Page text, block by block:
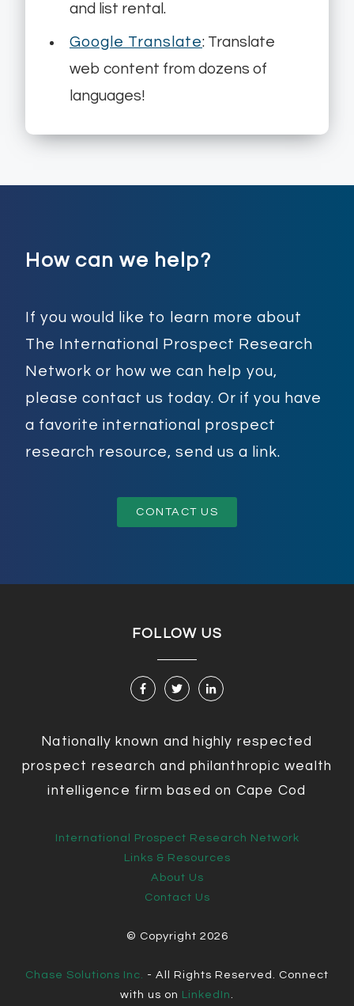
and list rental.
Google Translate: Translate
web content from dozens of
languages!
How can we help?
If you would like to learn more about
The International Prospect Research
Network or how we can help you,
please contact us today. Or if you have
a favorite international prospect
research resource, send us a link.
CONTACT US
FOLLOW US
Nationally known and highly respected
prospect research and philanthropic wealth
intelligence firm based on Cape Cod
International Prospect Research Network
Links & Resources
About Us
Contact Us
© Copyright 2026
Chase Solutions Inc.
- All Rights Reserved. Connect
with us on LinkedIn